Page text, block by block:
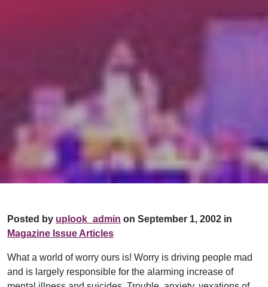
Posted by uplook_admin on September 1, 2002 in
Magazine Issue Articles
What a world of worry ours is! Worry is driving people mad
and is largely responsible for the alarming increase of